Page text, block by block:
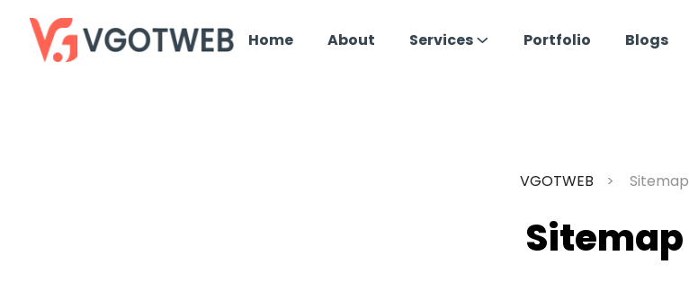
Home About Services Portfolio Blogs
VGOTWEB Sitemap
Sitemap